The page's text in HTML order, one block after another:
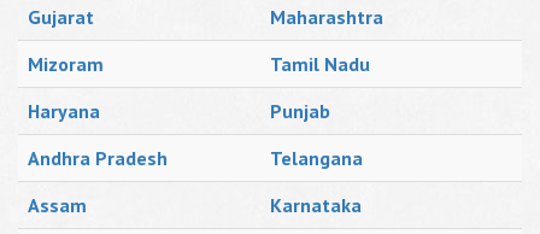
Gujarat
Maharashtra
Mizoram
Tamil Nadu
Haryana
Punjab
Andhra Pradesh
Telangana
Assam
Karnataka